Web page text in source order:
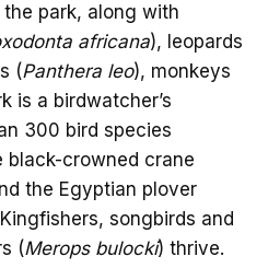
park, along with
africana), leopards
(Panthera leo), monkeys
is a birdwatcher’s
300 bird species
black-crowned crane
the Egyptian plover
songbirds and
(Merops bulocki) thrive.